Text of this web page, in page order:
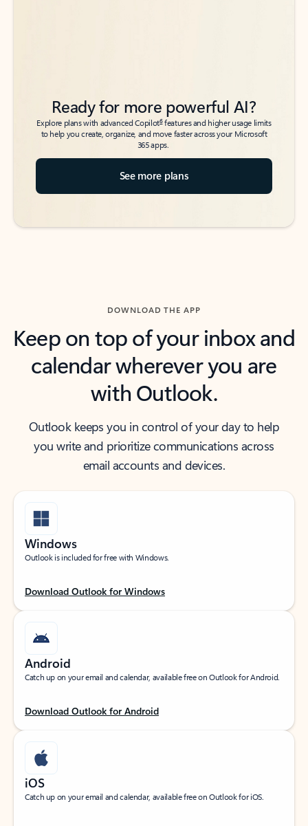
Ready for more powerful AI?
Explore plans with advanced Copilot6features and higher usage limits
to help you create, organize, and move faster across your Microsoft
365 apps.
See more plans
DOWNLOAD THE APP
Keep on top of your inbox and
calendar wherever you are
with Outlook.
Outlook keeps you in control of your day to help
you write and prioritize communications across
email accounts and devices.
Windows
Outlook is included for free with Windows.
Download Outlook for Windows
Android
Catch up on your email and calendar, available free on Outlook for Android.
Download Outlook for Android
iOS
Catch up on your email and calendar, available free on Outlook for iOS.